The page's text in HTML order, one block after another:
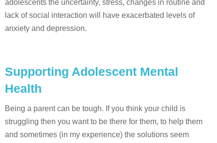
adolescents the uncertainty, stress, changes in routine and
lack of social interaction will have exacerbated levels of
anxiety and depression.
Supporting Adolescent Mental
Health
Being a parent can be tough. If you think your child is
struggling then you want to be there for them, to help them
and sometimes (in my experience) the solutions seem